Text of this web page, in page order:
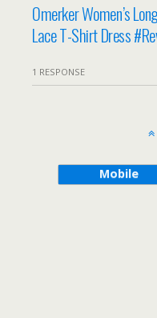
Omerker Women’s
Lace T-Shirt Dress
1 RESPONSE
Mobile